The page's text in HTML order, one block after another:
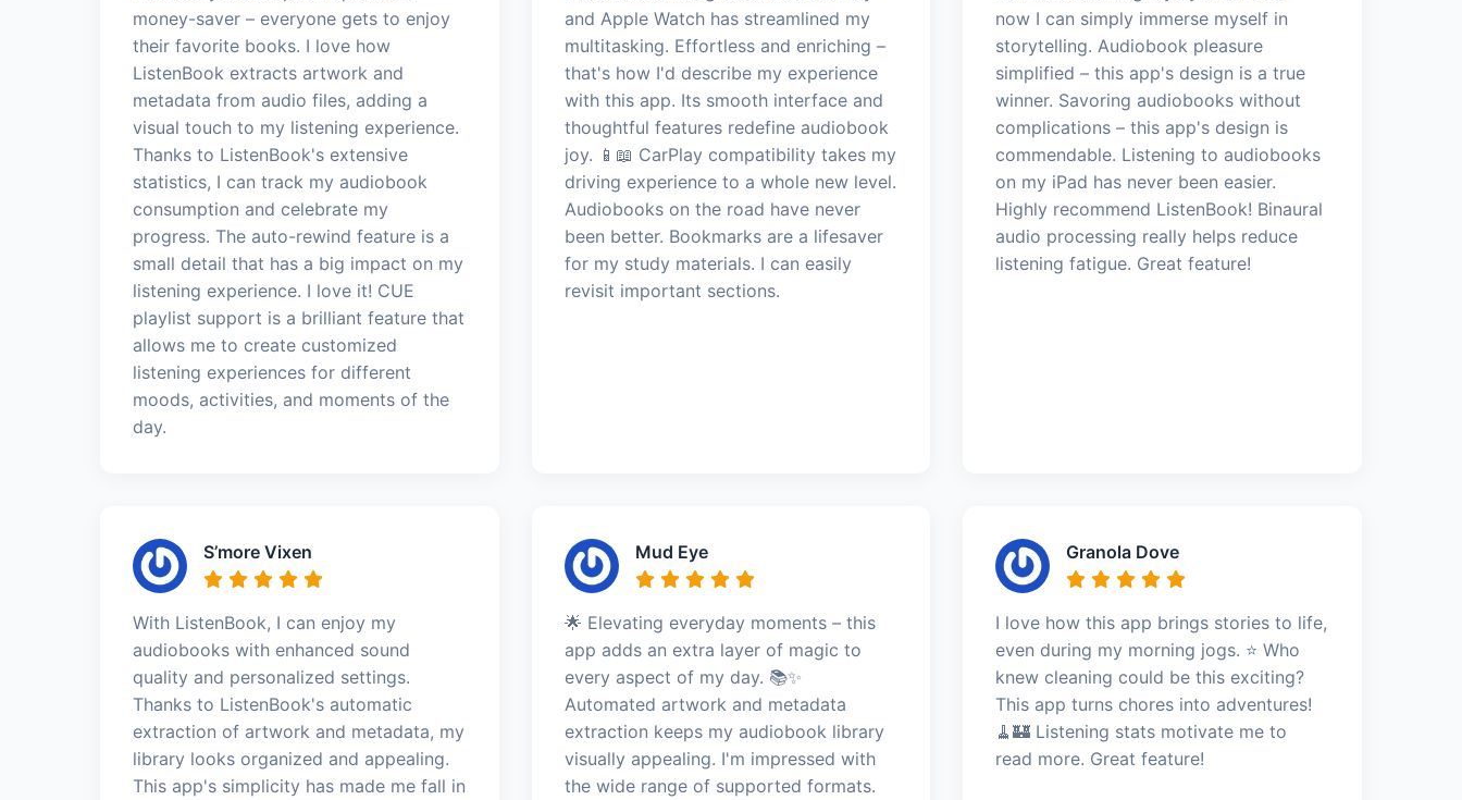
money-saver – everyone gets to enjoy
their favorite books. I love how
ListenBook extracts artwork and
metadata from audio files, adding a
visual touch to my listening experience.
Thanks to ListenBook's extensive
statistics, I can track my audiobook
consumption and celebrate my
progress. The auto-rewind feature is a
small detail that has a big impact on my
listening experience. I love it! CUE
playlist support is a brilliant feature that
allows me to create customized
listening experiences for different
moods, activities, and moments of the
day.
and Apple Watch has streamlined my
multitasking. Effortless and enriching –
that's how I'd describe my experience
with this app. Its smooth interface and
thoughtful features redefine audiobook
joy. 📱📖 CarPlay compatibility takes my
driving experience to a whole new level.
Audiobooks on the road have never
been better. Bookmarks are a lifesaver
for my study materials. I can easily
revisit important sections.
now I can simply immerse myself in
storytelling. Audiobook pleasure
simplified – this app's design is a true
winner. Savoring audiobooks without
complications – this app's design is
commendable. Listening to audiobooks
on my iPad has never been easier.
Highly recommend ListenBook! Binaural
audio processing really helps reduce
listening fatigue. Great feature!
S’more Vixen
With ListenBook, I can enjoy my
audiobooks with enhanced sound
quality and personalized settings.
Thanks to ListenBook's automatic
extraction of artwork and metadata, my
library looks organized and appealing.
This app's simplicity has made me fall in
Mud Eye
🌟 Elevating everyday moments – this
app adds an extra layer of magic to
every aspect of my day. 📚✨
Automated artwork and metadata
extraction keeps my audiobook library
visually appealing. I'm impressed with
the wide range of supported formats.
Granola Dove
I love how this app brings stories to life,
even during my morning jogs. ⭐️ Who
knew cleaning could be this exciting?
This app turns chores into adventures!
🧹🏰 Listening stats motivate me to
read more. Great feature!